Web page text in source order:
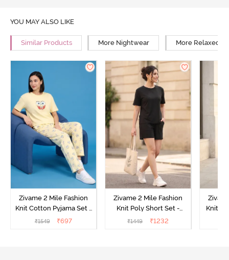
YOU MAY ALSO LIKE
Similar Products More Nightwear More Relaxed
Zivame 2 Mile Fashion
Knit Cotton Pyjama Set -
Popcorn
₹1549 ₹697
Zivame 2 Mile Fashion
Knit Poly Short Set -
Black Beauty
₹1449 ₹1232
Knit